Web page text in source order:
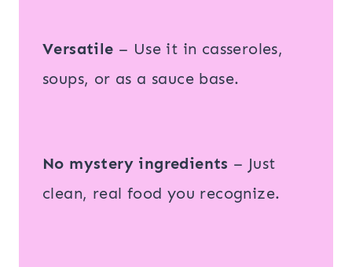
Versatile – Use it in casseroles,
soups, or as a sauce base.
No mystery ingredients – Just
clean, real food you recognize.